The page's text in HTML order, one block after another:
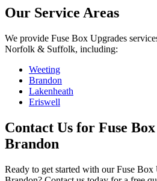
Our Service Areas
We provide Fuse Box Upgrades
Norfolk & Suffolk, including:
Weeting
Brandon
Lakenheath
Eriswell
Contact Us for Fuse
Brandon
Ready to get started with ourFuse Box